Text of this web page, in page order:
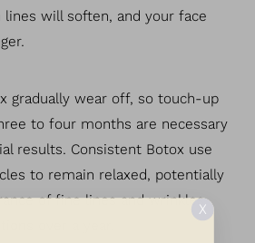
will soften, and your face
gradually wear off, so touch-up
to four months are necessary
results. Consistent Botox use
to remain relaxed, potentially
of fine lines and wrinkles
over a year.
X